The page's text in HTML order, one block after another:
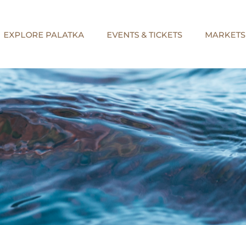
EXPLORE PALATKA EVENTS & TICKETS MARKETS